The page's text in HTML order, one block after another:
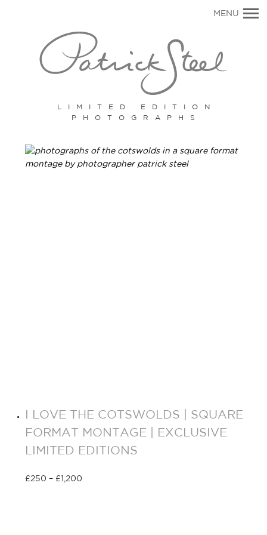
LIMITED EDITION
PHOTOGRAPHS
MENU
I LOVE THE COTSWOLDS | SQUARE
FORMAT MONTAGE | EXCLUSIVE
LIMITED EDITIONS
£250 – £1,200